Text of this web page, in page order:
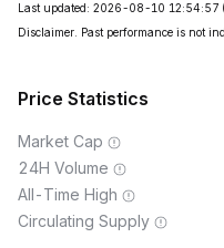
Last updated: 2026-08-10 12:54:57
Disclaimer. Past performance is not
Price Statistics
Market Cap
24H Volume
All-Time High
Circulating Supply